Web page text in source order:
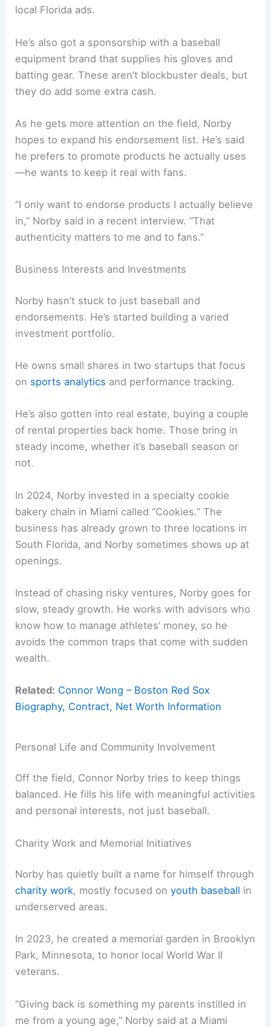
local Florida ads.
He’s also got a sponsorship with a baseball
equipment brand that supplies his gloves and
batting gear. These aren’t blockbuster deals, but
they do add some extra cash.
As he gets more attention on the field, Norby
hopes to expand his endorsement list. He’s said
he prefers to promote products he actually uses
—he wants to keep it real with fans.
“I only want to endorse products I actually believe
in,” Norby said in a recent interview. “That
authenticity matters to me and to fans.”
Business Interests and Investments
Norby hasn’t stuck to just baseball and
endorsements. He’s started building a varied
investment portfolio.
He owns small shares in two startups that focus
on sports analytics and performance tracking.
He’s also gotten into real estate, buying a couple
of rental properties back home. Those bring in
steady income, whether it’s baseball season or
not.
In 2024, Norby invested in a specialty cookie
bakery chain in Miami called “Cookies.” The
business has already grown to three locations in
South Florida, and Norby sometimes shows up at
openings.
Instead of chasing risky ventures, Norby goes for
slow, steady growth. He works with advisors who
know how to manage athletes’ money, so he
avoids the common traps that come with sudden
wealth.
Related: Connor Wong – Boston Red Sox
Biography, Contract, Net Worth Information
Personal Life and Community Involvement
Off the field, Connor Norby tries to keep things
balanced. He fills his life with meaningful activities
and personal interests, not just baseball.
Charity Work and Memorial Initiatives
Norby has quietly built a name for himself through
charity work, mostly focused onyouth baseball in
underserved areas.
In 2023, he created a memorial garden in Brooklyn
Park, Minnesota, to honor local World War II
veterans.
“Giving back is something my parents instilled in
me from a young age,” Norby said at a Miami